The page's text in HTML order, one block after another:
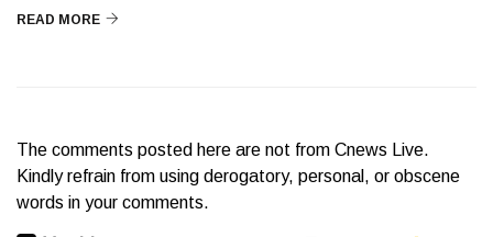
READ MORE
The comments posted here are not from Cnews Live.
Kindly refrain from using derogatory, personal, or obscene
words in your comments.